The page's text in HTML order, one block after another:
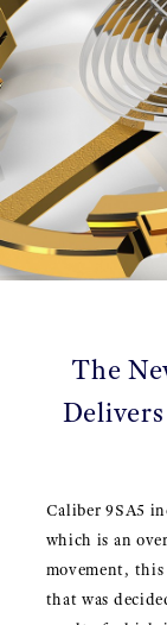
The
Caliber 9SA5
which is an
movement, this
that was